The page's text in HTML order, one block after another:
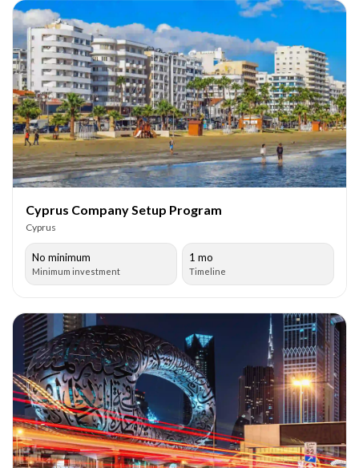
Cyprus Company Setup Program
Cyprus
No minimum
Minimum investment
1 mo
Timeline